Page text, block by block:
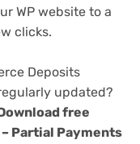
WP website to a
clicks.
Deposits
updated?
free
Partial Payments